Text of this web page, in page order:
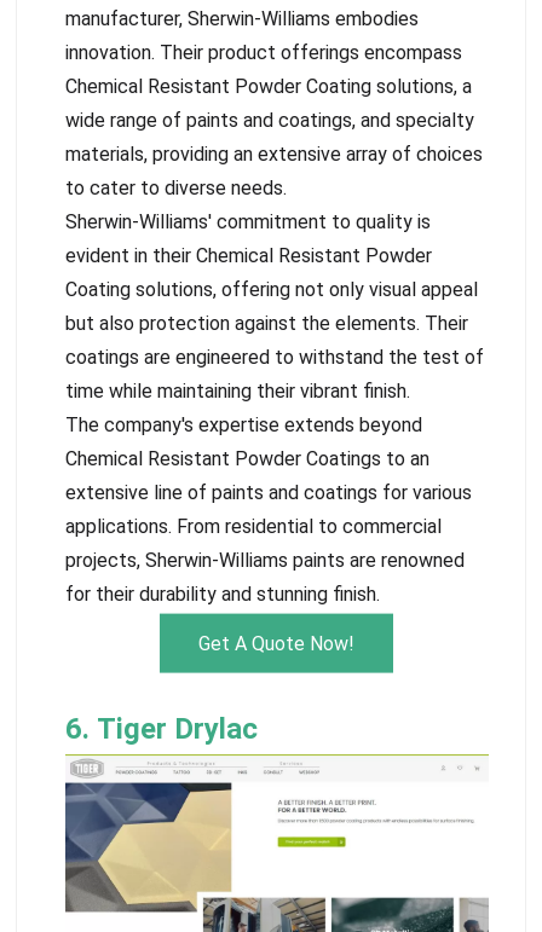
manufacturer, Sherwin-Williams embodies
innovation. Their product offerings encompass
Chemical Resistant Powder Coating solutions, a
wide range of paints and coatings, and specialty
materials, providing an extensive array of choices
to cater to diverse needs.
Sherwin-Williams' commitment to quality is
evident in their Chemical Resistant Powder
Coating solutions, offering not only visual appeal
but also protection against the elements. Their
coatings are engineered to withstand the test of
time while maintaining their vibrant finish.
The company's expertise extends beyond
Chemical Resistant Powder Coatings to an
extensive line of paints and coatings for various
applications. From residential to commercial
projects, Sherwin-Williams paints are renowned
for their durability and stunning finish.
Get A Quote Now!
6. Tiger Drylac